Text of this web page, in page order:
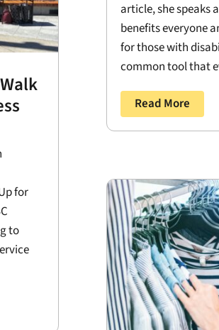
for
to
article, she speaks
benefits everyone
for those with
common tool that
Read More